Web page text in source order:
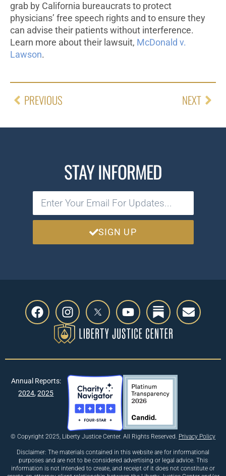
grab by California bureaucrats to protect
physicians’ free speech rights and to ensure they
can advise their patients without interference.
Learn more about their lawsuit, McDonald v.
Lawson.
PREVIOUS NEXT
STAY INFORMED
SIGN UP
© Copyright 2025, Liberty Justice Center. All Rights Reserved. Privacy Policy
Disclaimer: The materials contained in this website are for informational
purposes and are not to be considered advertising or legal advice. This
information is not intended to create, and receipt of it does not constitute or
Annual Reports:
2024,2025